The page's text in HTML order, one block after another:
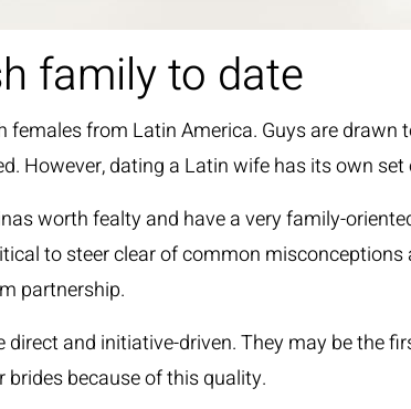
family to date
females from Latin America. Guys are
However, dating a Latin wife has its own
worth fealty and have a very family-
to steer clear of common
partnership.
and initiative-driven. They may be the
because of this quality.